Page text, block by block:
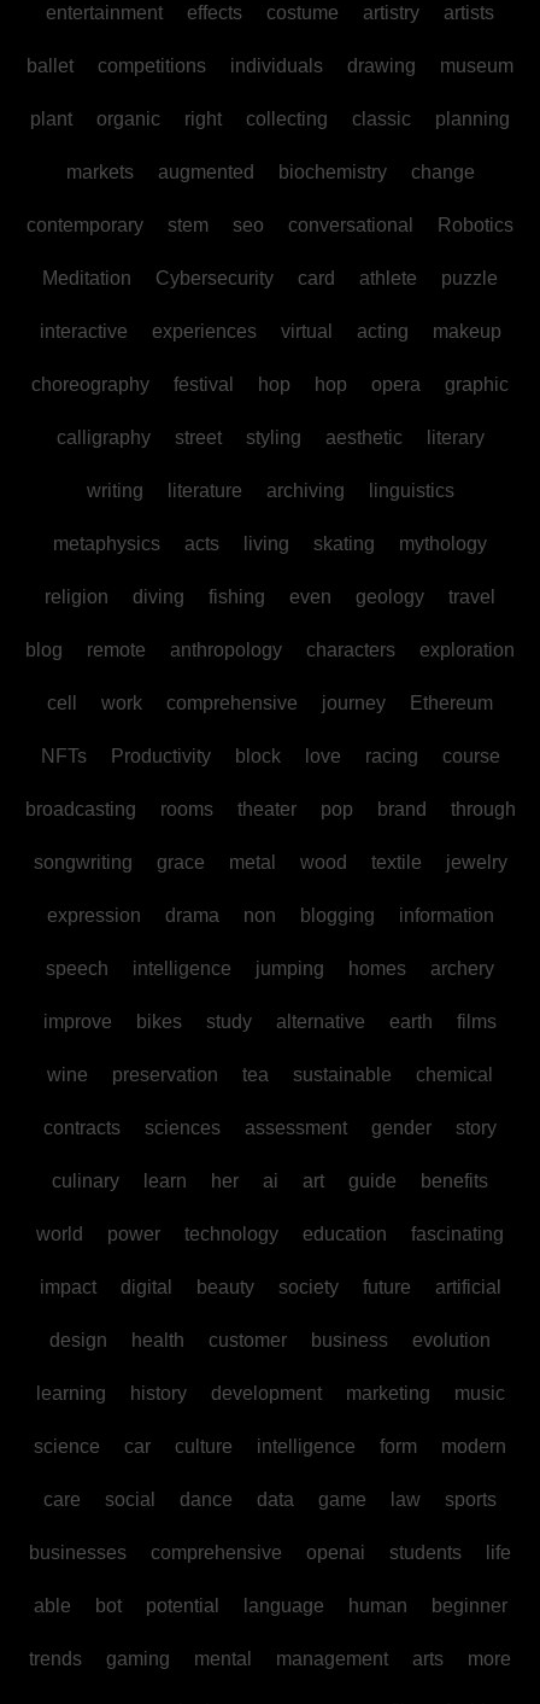
entertainment effects costume artistry artists
ballet competitions individuals drawing museum
plant organic right collecting classic planning
markets augmented biochemistry change
contemporary stem seo conversational Robotics
Meditation Cybersecurity card athlete puzzle
interactive experiences virtual acting makeup
choreography festival hop hop opera graphic
calligraphy street styling aesthetic literary
writing literature archiving linguistics
metaphysics acts living skating mythology
religion diving fishing even geology travel
blog remote anthropology characters exploration
cell work comprehensive journey Ethereum
NFTs Productivity block love racing course
broadcasting rooms theater pop brand through
songwriting grace metal wood textile jewelry
expression drama non blogging information
speech intelligence jumping homes archery
improve bikes study alternative earth films
wine preservation tea sustainable chemical
contracts sciences assessment gender story
culinary learn her ai art guide benefits
world power technology education fascinating
impact digital beauty society future artificial
design health customer business evolution
learning history development marketing music
science car culture intelligence form modern
care social dance data game law sports
businesses comprehensive openai students life
able bot potential language human beginner
trends gaming mental management arts more